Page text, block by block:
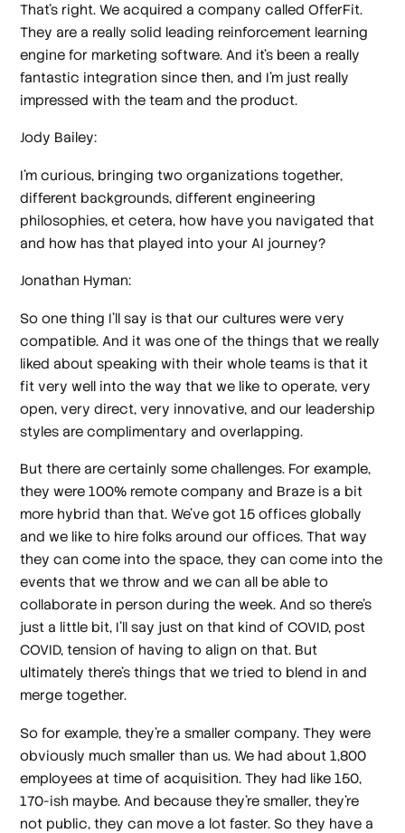
That's right. We acquired a company called OfferFit.
They are a really solid leading reinforcement learning
engine for marketing software. And it's been a really
fantastic integration since then, and I'm just really
impressed with the team and the product.
Jody Bailey:
I'm curious, bringing two organizations together,
different backgrounds, different engineering
philosophies, et cetera, how have you navigated that
and how has that played into your AI journey?
Jonathan Hyman:
So one thing I'll say is that our cultures were very
compatible. And it was one of the things that we really
liked about speaking with their whole teams is that it
fit very well into the way that we like to operate, very
open, very direct, very innovative, and our leadership
styles are complimentary and overlapping.
But there are certainly some challenges. For example,
they were 100% remote company and Braze is a bit
more hybrid than that. We've got 15 offices globally
and we like to hire folks around our offices. That way
they can come into the space, they can come into the
events that we throw and we can all be able to
collaborate in person during the week. And so there's
just a little bit, I'll say just on that kind of COVID, post
COVID, tension of having to align on that. But
ultimately there's things that we tried to blend in and
merge together.
So for example, they're a smaller company. They were
obviously much smaller than us. We had about 1,800
employees at time of acquisition. They had like 150,
170-ish maybe. And because they're smaller, they're
not public, they can move a lot faster. So they have a